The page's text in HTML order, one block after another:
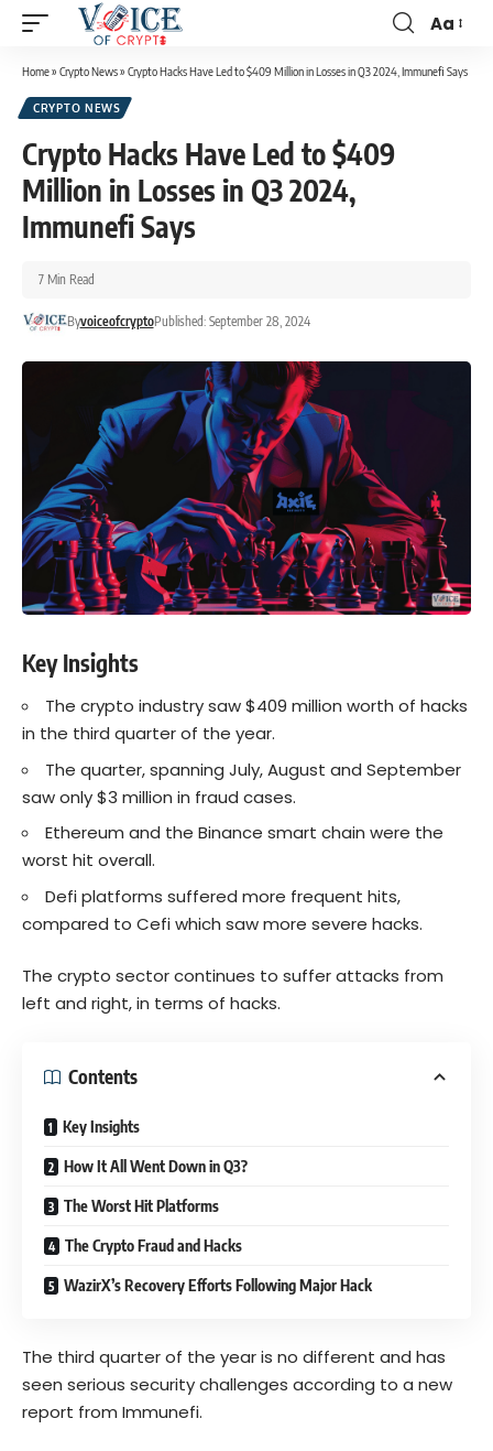
Aa
Home» Crypto News» Crypto Hacks Have Led to $409 Million in Losses in Q3 2024, Immunefi Says
CRYPTO NEWS
Crypto Hacks Have Led to $409
Million in Losses in Q3 2024,
Immunefi Says
ByvoiceofcryptoPublished: September 28, 2024
7 Min Read
Key Insights
The crypto industry saw $409 million worth of hacks
in the third quarter of the year.
The quarter, spanning July, August and September
saw only $3 million in fraud cases.
Ethereum and the Binance smart chain were the
worst hit overall.
Defi platforms suffered more frequent hits,
compared to Cefi which saw more severe hacks.
The crypto sector continues to suffer attacks from
left and right, in terms of hacks.
Contents
Key Insights
How It All Went Down in Q3?
The Worst Hit Platforms
The Crypto Fraud and Hacks
WazirX’s Recovery Efforts Following Major Hack
The third quarter of the year is no different and has
seen serious security challenges according to a new
report from Immunefi.